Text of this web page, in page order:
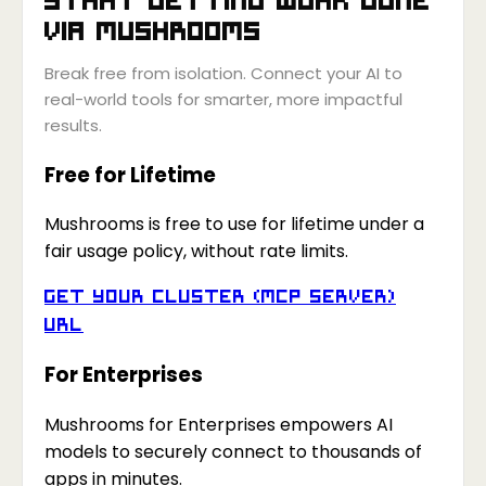
via Mushrooms
Break free from isolation. Connect your AI to
real-world tools for smarter, more impactful
results.
Free for Lifetime
Mushrooms is free to use for lifetime under a
fair usage policy, without rate limits.
Get your Cluster (MCP Server)
URL
For Enterprises
Mushrooms for Enterprises empowers AI
models to securely connect to thousands of
apps in minutes.